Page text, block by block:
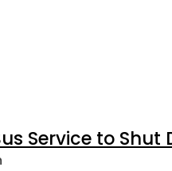
Service to